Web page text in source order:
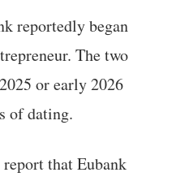
reportedly began
The two
or early 2026
of dating.
that Eubank